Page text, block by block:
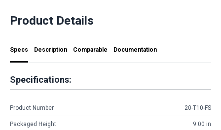
Product Details
Specs Description Comparable Documentation
Specifications:
Product Number 20-T10-FS
Packaged Height 9.00 in